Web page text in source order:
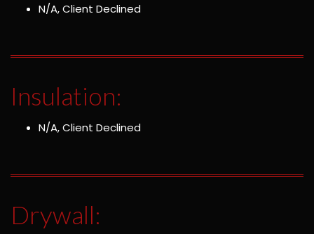
N/A, Client Declined
Insulation:
N/A, Client Declined
Drywall: